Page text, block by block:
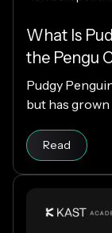
What Is
the Pengu
Pudgy
but has
the Pengu
extends into
crypto or fiat
Read